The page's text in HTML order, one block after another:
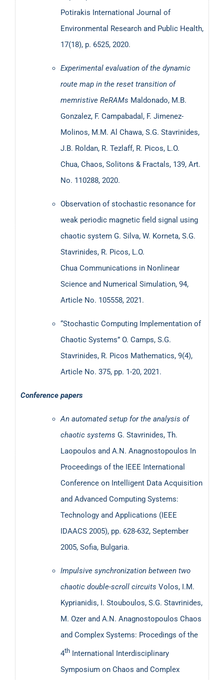
Potirakis International Journal of
Environmental Research and Public Health,
17(18), p. 6525, 2020.
Experimental evaluation of the dynamic
route map in the reset transition of
memristive ReRAMs Maldonado, Μ.Β.
Gonzalez, F. Campabadal, F. Jimenez-
Molinos, M.M. Al Chawa, S.G. Stavrinides,
J.B. Roldan, R. Tezlaff, R. Picos, L.O.
Chua, Chaos, Solitons & Fractals, 139, Art.
No. 110288, 2020.
Observation of stochastic resonance for
weak periodic magnetic field signal using
chaotic system G. Silva, W. Korneta, S.G.
Stavrinides, R. Picos, L.O.
Chua Communications in Nonlinear
Science and Numerical Simulation, 94,
Article No. 105558, 2021.
“Stochastic Computing Implementation of
Chaotic Systems” O. Camps, S.G.
Stavrinides, R. Picos Mathematics, 9(4),
Article No. 375, pp. 1-20, 2021.
Conference papers
An automated setup for the analysis of
chaotic systems G. Stavrinides, Th.
Laopoulos and A.N. Anagnostopoulos In
Proceedings of the ΙΕΕΕ International
Conference on Intelligent Data Acquisition
and Advanced Computing Systems:
Technology and Applications (IEEE
IDAACS 2005), pp. 628-632, September
2005, Sofia, Bulgaria.
Impulsive synchronization between two
chaotic double-scroll circuits Volos, I.M.
Kyprianidis, I. Stouboulos, S.G. Stavrinides,
M. Ozer and A.Ν. Anagnostopoulos Chaos
and Complex Systems: Procedings of the
4th International Interdisciplinary
Symposium on Chaos and Complex